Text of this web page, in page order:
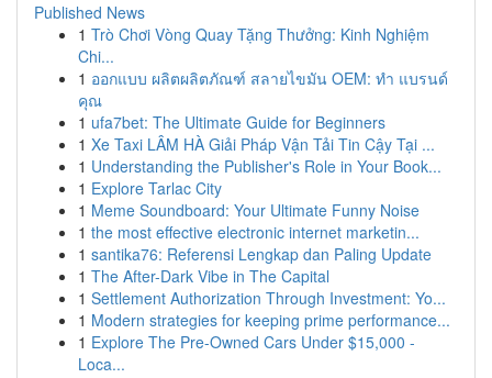
Published News
1 Trò Chơi Vòng Quay Tặng Thưởng: Kinh Nghiệm
Chi...
1 ออกแบบ ผลิตผลิตภัณฑ์ สลายไขมัน OEM: ทำ แบรนด์
คุณ
1 ufa7bet: The Ultimate Guide for Beginners
1 Xe Taxi LÂM HÀ Giải Pháp Vận Tải Tin Cậy Tại ...
1 Understanding the Publisher's Role in Your Book...
1 Explore Tarlac City
1 Meme Soundboard: Your Ultimate Funny Noise
1 the most effective electronic internet marketin...
1 santika76: Referensi Lengkap dan Paling Update
1 The After-Dark Vibe in The Capital
1 Settlement Authorization Through Investment: Yo...
1 Modern strategies for keeping prime performance...
1 Explore The Pre-Owned Cars Under $15,000 -
Loca...